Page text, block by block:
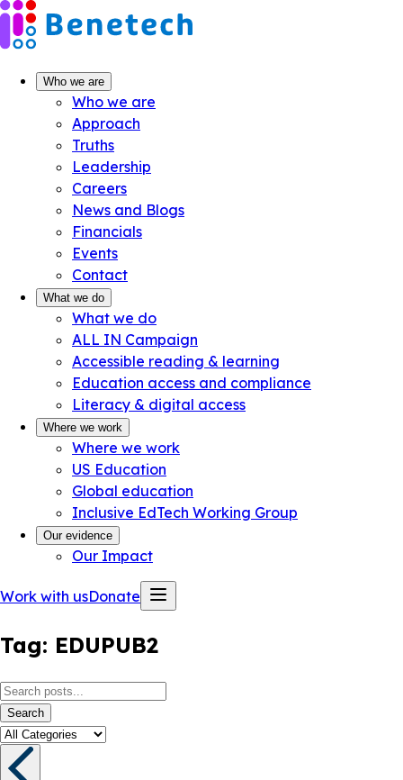
Skip
to
content
Who we are
Who we are
Approach
Truths
Leadership
Careers
News and Blogs
Financials
Events
Contact
What we do
What we do
ALL IN Campaign
Accessible reading & learning
Education access and compliance
Literacy & digital access
Where we work
Where we work
US Education
Global education
Inclusive EdTech Working Group
Our evidence
Our Impact
Work with usDonate
Tag: EDUPUB2
Search